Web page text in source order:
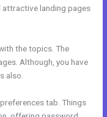
attractive landing pages
the topics. The
Although, you have
also.
tab. Things